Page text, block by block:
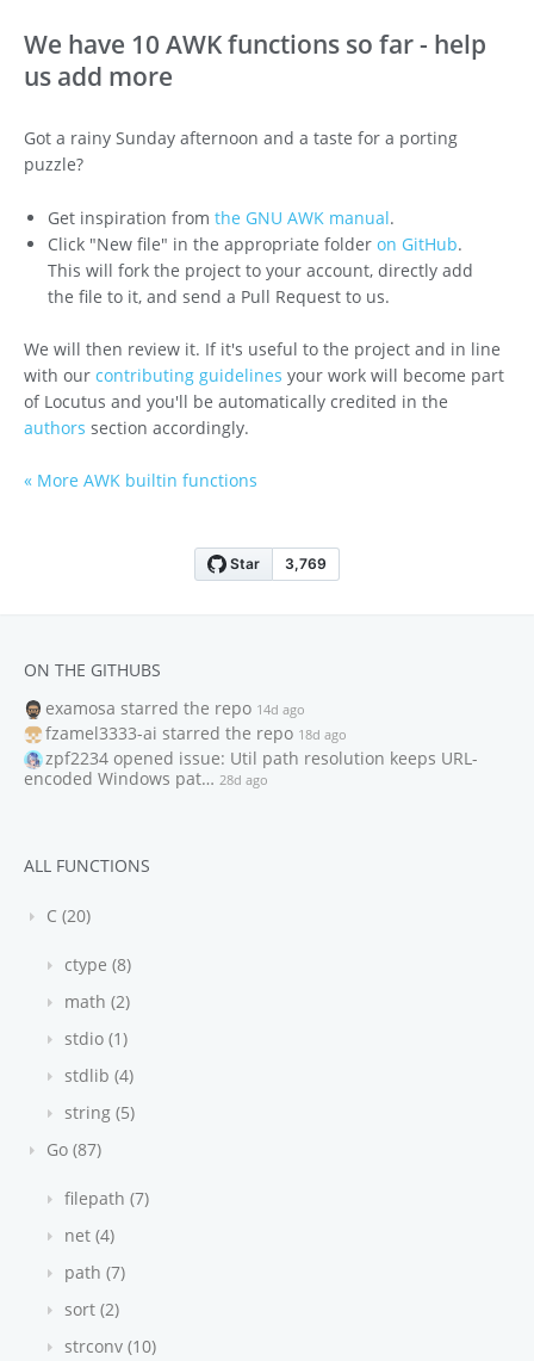
We have 10 AWK functions so far - help
us add more
Got a rainy Sunday afternoon and a taste for a porting
puzzle?
Get inspiration from the GNU AWK manual.
Click "New file" in the appropriate folder on GitHub.
This will fork the project to your account, directly add
the file to it, and send a Pull Request to us.
We will then review it. If it's useful to the project and in line
with our contributing guidelines your work will become part
of Locutus and you'll be automatically credited in the
authors section accordingly.
« More AWK builtin functions
ON THE GITHUBS
examosa starred the repo 14d ago
fzamel3333-ai starred the repo 18d ago
zpf2234 opened issue: Util path resolution keeps URL-
encoded Windows pat… 28d ago
ALL FUNCTIONS
C (20)
ctype (8)
math (2)
stdio (1)
stdlib (4)
string (5)
Go (87)
filepath (7)
net (4)
path (7)
sort (2)
strconv (10)